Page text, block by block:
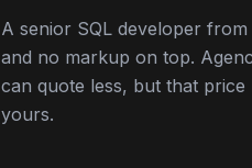
A senior SQL developer
and no markup on top.
can quote less, but that
yours.